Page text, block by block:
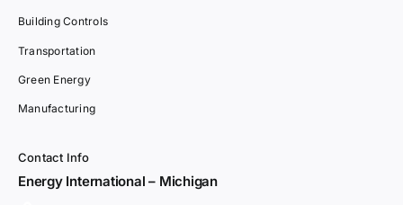
Building Controls
Transportation
Green Energy
Manufacturing
Contact Info
Energy International – Michigan